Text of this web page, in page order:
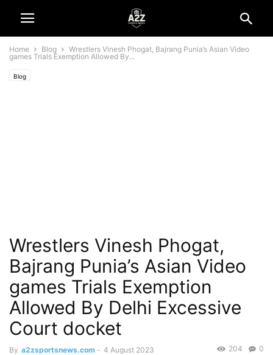
Home Blog
Wrestlers Vinesh Phogat, Bajrang Punia’s Asian Video
games Trials Exemption Allowed By...
Blog
Wrestlers Vinesh Phogat,
Bajrang Punia’s Asian Video
games Trials Exemption
Allowed By Delhi Excessive
Court docket
By a2zsportsnews.com - 4 August 2023 0
204